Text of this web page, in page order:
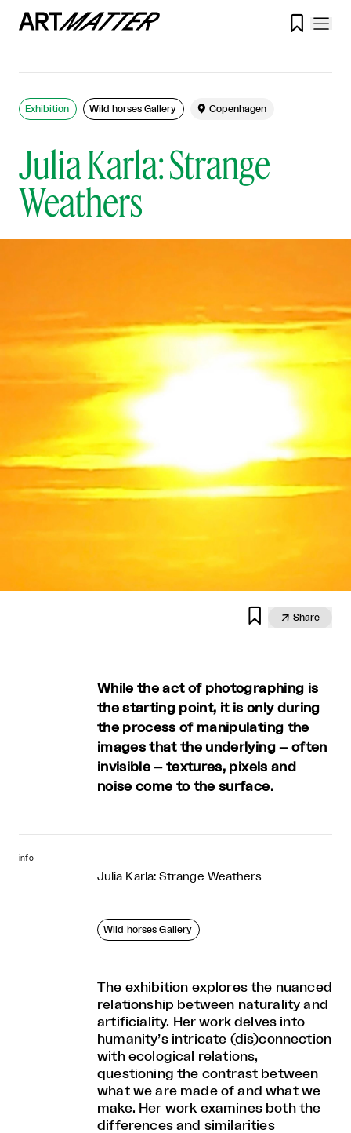

Julia Karla: Strange
Weathers
Exhibition Wild horses Gallery  Copenhagen
  Share
While the act of photographing is
the starting point, it is only during
the process of manipulating the
images that the underlying – often
invisible – textures, pixels and
noise come to the surface.
info
Julia Karla: Strange Weathers
Wild horses Gallery
The exhibition explores the nuanced
relationship between naturality and
artificiality. Her work delves into
humanity’s intricate (dis)connection
with ecological relations,
questioning the contrast between
what we are made of and what we
make. Her work examines both the
differences and similarities